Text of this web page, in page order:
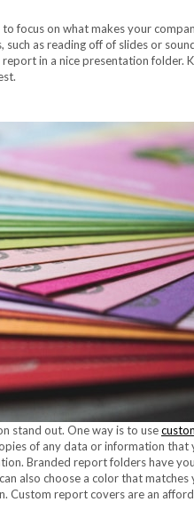
focus on what makes your
as reading off of slides or
in a nice presentation folder.
stand out. One way is to use
of any data or information that
Branded report folders have
also choose a color that matches
Custom report covers are an